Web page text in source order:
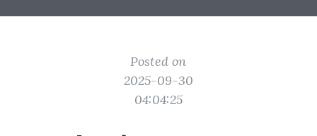
Posted on
2025-09-30
04:04:25